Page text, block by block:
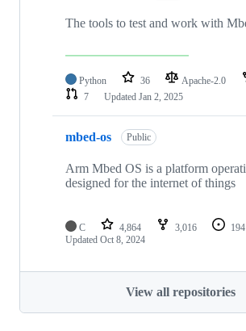
The tools to test and work with
Python 36 Apache-2.0
7
Updated Jan 2, 2025
mbed-os Public
Arm Mbed OS is a platform
designed for the internet of things
C 4,864 3,016 194
Updated Oct 8, 2024
View all repositories